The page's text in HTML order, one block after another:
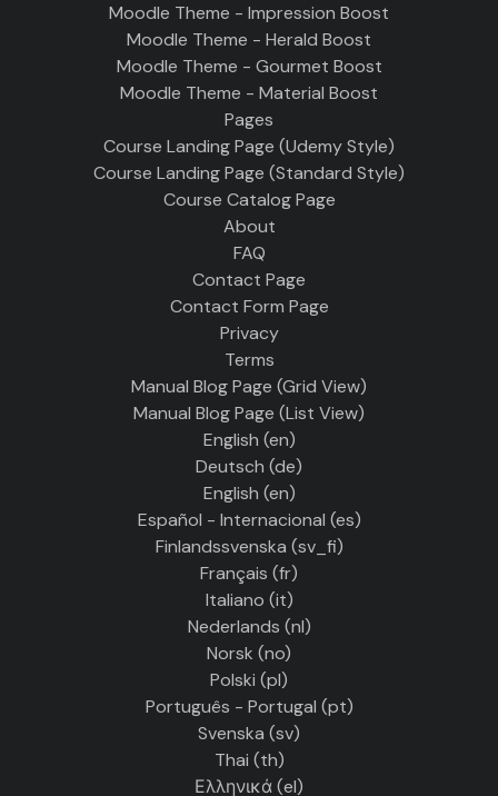
Moodle Theme - Impression Boost
Moodle Theme - Herald Boost
Moodle Theme - Gourmet Boost
Moodle Theme - Material Boost
Pages
Course Landing Page (Udemy Style)
Course Landing Page (Standard Style)
Course Catalog Page
About
FAQ
Contact Page
Contact Form Page
Privacy
Terms
Manual Blog Page (Grid View)
Manual Blog Page (List View)
English ‎(en)‎
Deutsch ‎(de)‎
English ‎(en)‎
Español - Internacional ‎(es)‎
Finlandssvenska ‎(sv_fi)‎
Français ‎(fr)‎
Italiano ‎(it)‎
Nederlands ‎(nl)‎
Norsk ‎(no)‎
Polski ‎(pl)‎
Português - Portugal ‎(pt)‎
Svenska ‎(sv)‎
Thai ‎(th)‎
Ελληνικά ‎(el)‎